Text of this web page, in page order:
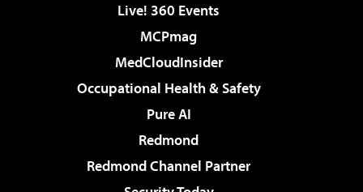
Live! 360 Events
MCPmag
MedCloudInsider
Occupational Health & Safety
Pure AI
Redmond
Redmond Channel Partner